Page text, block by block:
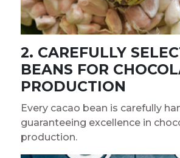
2. CAREFULLY
BEANS FOR
PRODUCTION
Every cacao bean is carefully
guaranteeing excellence in
production.